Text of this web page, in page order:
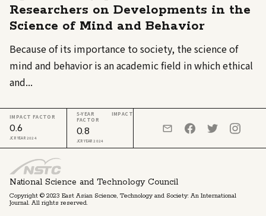
Researchers on Developments in the
Science of Mind and Behavior
Because of its importance to society, the science of
mind and behavior is an academic field in which ethical
and...
National Science and Technology Council
Copyright © 2023 East Asian Science, Technology and Society: An International
Journal. All rights reserved.
IMPACT FACTOR
0.6
JCR YEAR 2024
5-YEAR IMPACT
FACTOR
0.8
JCR YEAR 2024